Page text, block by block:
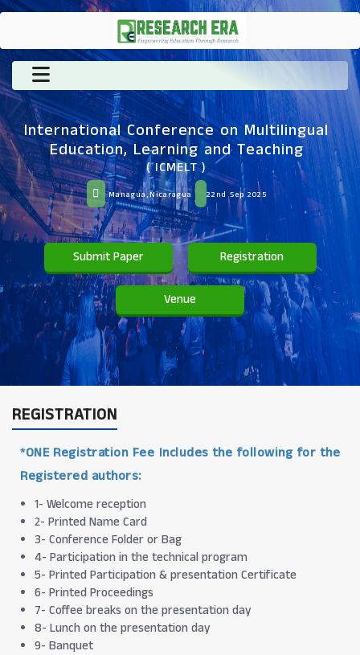
International Conference on Multilingual
Education, Learning and Teaching
( ICMELT )
Managua,Nicaragua 22nd Sep 2025
Submit Paper Registration
Venue
REGISTRATION
*ONE Registration Fee Includes the following for the
Registered authors:
1- Welcome reception
2- Printed Name Card
3- Conference Folder or Bag
4- Participation in the technical program
5- Printed Participation & presentation Certificate
6- Printed Proceedings
7- Coffee breaks on the presentation day
8- Lunch on the presentation day
9- Banquet